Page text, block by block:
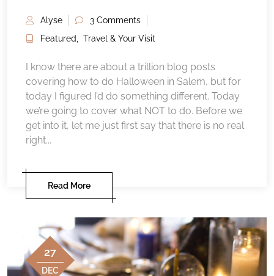
Alyse
3 Comments
Featured, Travel & Your Visit
I know there are about a trillion blog posts
covering how to do Halloween in Salem, but for
today I figured I’d do something different. Today
we’re going to cover what NOT to do. Before we
get into it, let me just first say that there is no real
right...
Read More
27
DEC